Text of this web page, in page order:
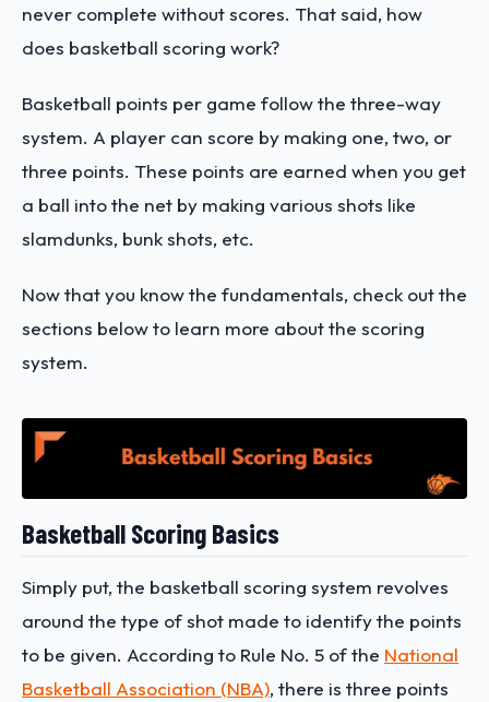
never complete without scores. That said, how
does basketball scoring work?
Basketball points per game follow the three-way
system. A player can score by making one, two, or
three points. These points are earned when you get
a ball into the net by making various shots like
slamdunks, bunk shots, etc.
Now that you know the fundamentals, check out the
sections below to learn more about the scoring
system.
Basketball Scoring Basics
Simply put, the basketball scoring system revolves
around the type of shot made to identify the points
to be given. According to Rule No. 5 of the National
Basketball Association (NBA), there is three points